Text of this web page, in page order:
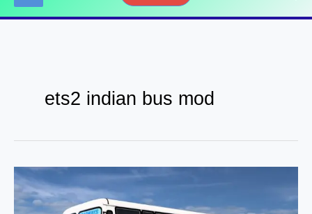
ets2 indian bus mod
Haryana
RoadWays
Express